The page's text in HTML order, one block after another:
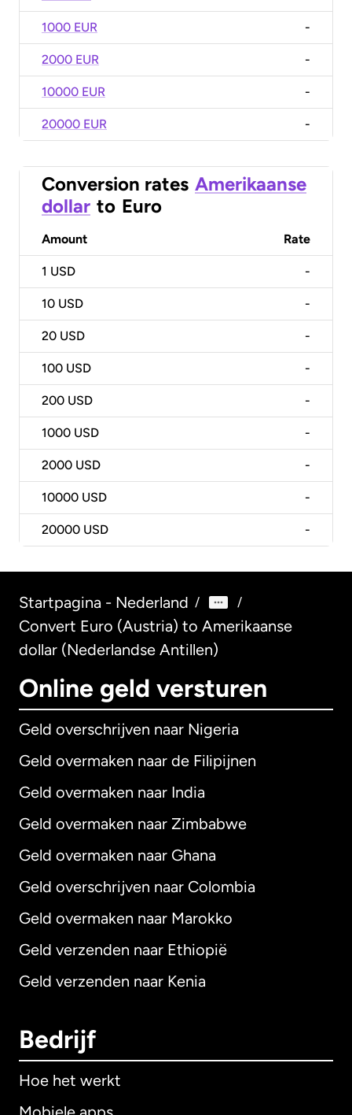
1000 EUR -
2000 EUR -
10000 EUR -
20000 EUR -
Conversion rates Amerikaanse
dollar to Euro
Amount Rate
1 USD -
10 USD -
20 USD -
100 USD -
200 USD -
1000 USD -
2000 USD -
10000 USD -
20000 USD -
Startpagina - Nederland / /
Convert Euro (Austria) to Amerikaanse
dollar (Nederlandse Antillen)
Online geld versturen
Geld overschrijven naar Nigeria
Geld overmaken naar de Filipijnen
Geld overmaken naar India
Geld overmaken naar Zimbabwe
Geld overmaken naar Ghana
Geld overschrijven naar Colombia
Geld overmaken naar Marokko
Geld verzenden naar Ethiopië
Geld verzenden naar Kenia
Bedrijf
Hoe het werkt